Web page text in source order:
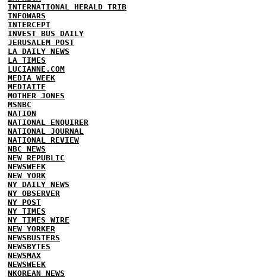
INTERNATIONAL HERALD TRIB
INFOWARS
INTERCEPT
INVEST BUS DAILY
JERUSALEM POST
LA DAILY NEWS
LA TIMES
LUCIANNE.COM
MEDIA WEEK
MEDIAITE
MOTHER JONES
MSNBC
NATION
NATIONAL ENQUIRER
NATIONAL JOURNAL
NATIONAL REVIEW
NBC NEWS
NEW REPUBLIC
NEWSWEEK
NEW YORK
NY DAILY NEWS
NY OBSERVER
NY POST
NY TIMES
NY TIMES WIRE
NEW YORKER
NEWSBUSTERS
NEWSBYTES
NEWSMAX
NEWSWEEK
NKOREAN NEWS